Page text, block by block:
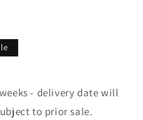
- delivery date will
to prior sale.